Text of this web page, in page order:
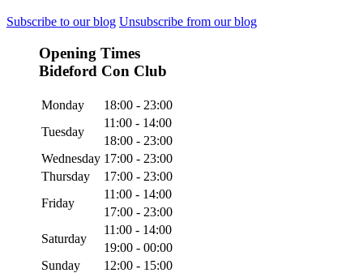
Subscribe to our blog Unsubscribe from our blog
Opening Times
Bideford Con Club
Monday
18:00 - 23:00
Tuesday
11:00 - 14:00
18:00 - 23:00
Wednesday 17:00 - 23:00
Thursday
17:00 - 23:00
Friday
11:00 - 14:00
17:00 - 23:00
Saturday
11:00 - 14:00
19:00 - 00:00
Sunday
12:00 - 15:00